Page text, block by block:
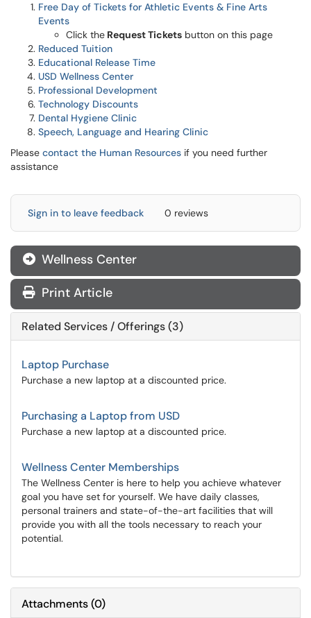
Free Day of Tickets for Athletic Events & Fine Arts
Events
Click the Request Tickets button on this page
Reduced Tuition
Educational Release Time
USD Wellness Center
Professional Development
Technology Discounts
Dental Hygiene Clinic
Speech, Language and Hearing Clinic
Please contact the Human Resources if you need further
assistance
Sign in to leave feedback 0 reviews
Wellness Center
Print Article
Related Services / Offerings (3)
Laptop Purchase
Purchase a new laptop at a discounted price.
Purchasing a Laptop from USD
Purchase a new laptop at a discounted price.
Wellness Center Memberships
The Wellness Center is here to help you achieve whatever
goal you have set for yourself. We have daily classes,
personal trainers and state-of-the-art facilities that will
provide you with all the tools necessary to reach your
potential.
Attachments(0)